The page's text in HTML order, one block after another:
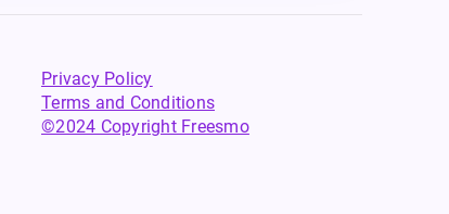
Privacy Policy
Terms and Conditions
©2024 Copyright Freesmo